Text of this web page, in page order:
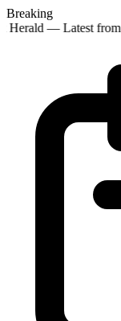
Breaking
Herald — Latest from